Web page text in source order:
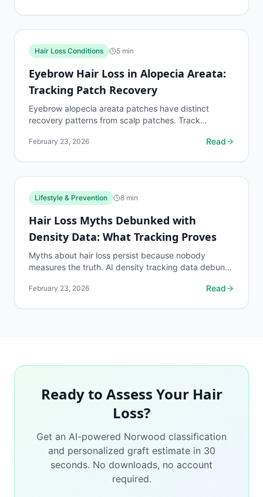
Hair Loss Conditions 5 min
Eyebrow Hair Loss in Alopecia Areata:
Tracking Patch Recovery
Eyebrow alopecia areata patches have distinct
recovery patterns from scalp patches. Track
February 23, 2026 Read
Lifestyle & Prevention 8 min
Hair Loss Myths Debunked with
Density Data: What Tracking Proves
Myths about hair loss persist because nobody
measures the truth. AI density tracking data debunks
February 23, 2026 Read
Ready to Assess Your Hair
Loss?
Get an AI-powered Norwood classification
and personalized graft estimate in 30
seconds. No downloads, no account
required.